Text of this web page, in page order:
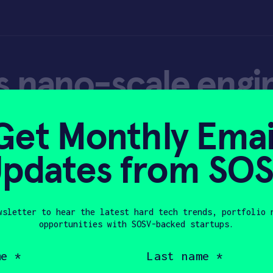
nano-scale
Monthly
from
to hear the latest hard tech trends, portfolio
opportunities with SOSV-backed startups.
name